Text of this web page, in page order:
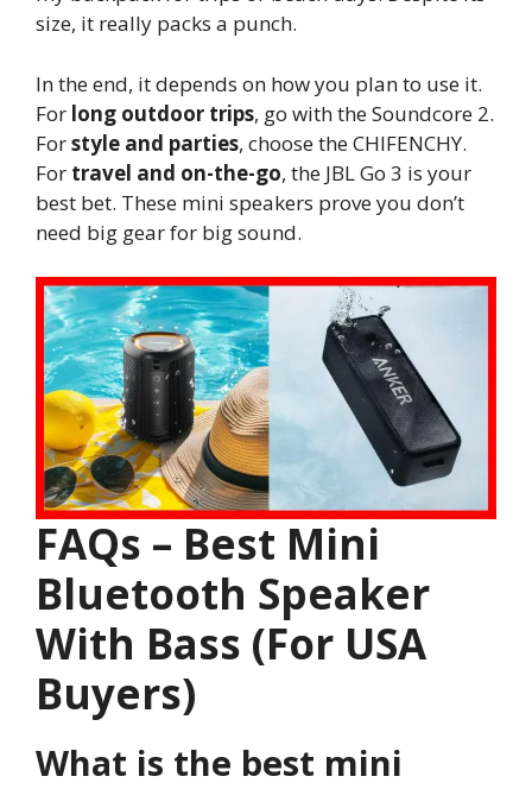
size, it really packs a punch.
In the end, it depends on how you plan to use it.
For long outdoor trips, go with the Soundcore 2.
Forstyle and parties, choose the CHIFENCHY.
For travel and on-the-go, the JBL Go 3 is your
best bet. These mini speakers prove you don’t
need big gear for big sound.
FAQs – Best Mini
Bluetooth Speaker
With Bass (For USA
Buyers)
What is the best mini